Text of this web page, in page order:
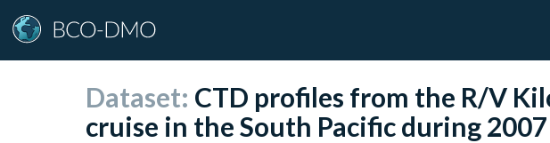
Dataset: CTD profiles from the R/V
cruise in the South Pacific during